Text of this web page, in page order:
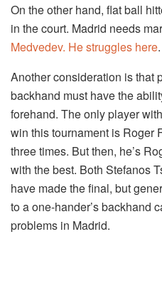
On the other hand, flat ball
in the court. Madrid needs
Medvedev. He struggles here.
Another consideration is that
backhand must have the
forehand. The only player
win this tournament is Roger
three times. But then, he’s
with the best. Both Stefanos
have made the final, but
to a one-hander’s backhand
problems in Madrid.